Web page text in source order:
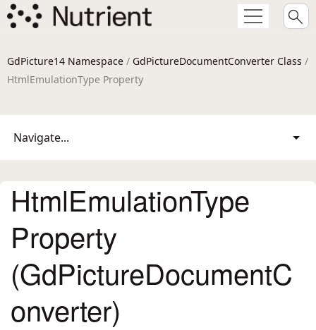
GdPicture14 Namespace / GdPictureDocumentConverter Class /
HtmlEmulationType Property
Navigate...
HtmlEmulationType
Property
(GdPictureDocumentC
onverter)